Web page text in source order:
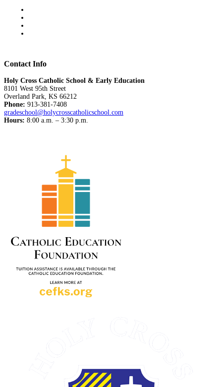
Contact Info
Holy Cross Catholic School & Early Education
8101 West 95th Street
Overland Park, KS 66212
Phone: 913-381-7408
gradeschool@holycrosscatholicschool.com
Hours: 8:00 a.m. – 3:30 p.m.